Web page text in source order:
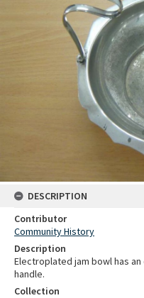
DESCRIPTION
Contributor
Community History
Description
Electroplated jam bowl has
handle.
Collection